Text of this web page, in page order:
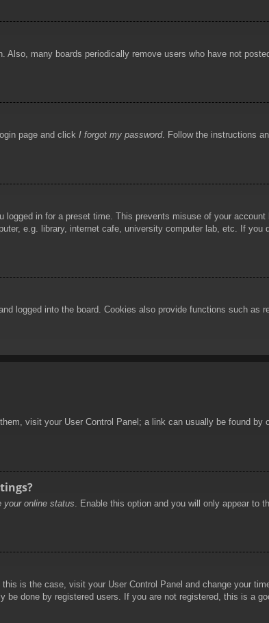
many boards periodically remove users who have not
page and click I forgot my password. Follow the instructions
logged in for a preset time. This prevents misuse of your
e.g. library, internet cafe, university computer lab, etc. If
logged into the board. Cookies also provide functions such as
visit your User Control Panel; a link can usually be found
your online status . Enable this option and you will only appear to
is the case, visit your User Control Panel and change your
done by registered users. If you are not registered, this is a